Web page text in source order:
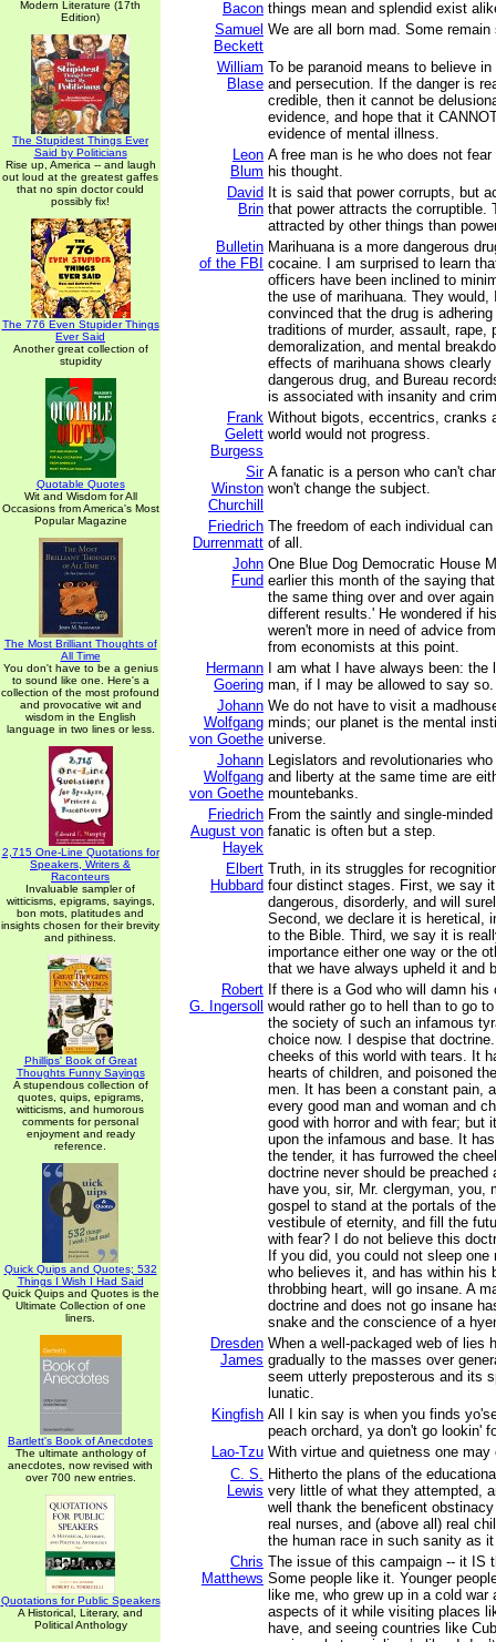
Modern Literature (17th
Edition)
The Stupidest Things Ever
Said by Politicians
Rise up, America -- and laugh
out loud at the greatest gaffes
that no spin doctor could
possibly fix!
The 776 Even Stupider Things
Ever Said
Another great collection of
stupidity
Quotable Quotes
Wit and Wisdom for All
Occasions from America's Most
Popular Magazine
The Most Brilliant Thoughts of
All Time
You don't have to be a genius
to sound like one. Here's a
collection of the most profound
and provocative wit and
wisdom in the English
language in two lines or less.
2,715 One-Line Quotations for
Speakers, Writers &
Raconteurs
Invaluable sampler of
witticisms, epigrams, sayings,
bon mots, platitudes and
insights chosen for their brevity
and pithiness.
Phillips' Book of Great
Thoughts Funny Sayings
A stupendous collection of
quotes, quips, epigrams,
witticisms, and humorous
comments for personal
enjoyment and ready
reference.
Quick Quips and Quotes; 532
Things I Wish I Had Said
Quick Quips and Quotes is the
Ultimate Collection of one
liners.
Bartlett's Book of Anecdotes
The ultimate anthology of
anecdotes, now revised with
over 700 new entries.
Quotations for Public Speakers
A Historical, Literary, and
Political Anthology
Bacon things mean and splendid exist
Samuel
Beckett
We are all born mad. Some remain
William
Blase
To be paranoid means to believe
and persecution. If the danger is
credible, then it cannot be
evidence, and hope that it
evidence of mental illness.
Leon
Blum
A free man is he who does not
his thought.
David
Brin
It is said that power corrupts, but
that power attracts the corruptible.
attracted by other things than
Bulletin
of the FBI
Marihuana is a more dangerous
cocaine. I am surprised to learn
officers have been inclined to
the use of marihuana. They would,
convinced that the drug is
traditions of murder, assault, rape,
demoralization, and mental
effects of marihuana shows
dangerous drug, and Bureau
is associated with insanity and
Frank
Gelett
Burgess
Without bigots, eccentrics, cranks
world would not progress.
Sir
Winston
Churchill
A fanatic is a person who can't
won't change the subject.
Friedrich
Durrenmatt
The freedom of each individual
of all.
John
Fund
One Blue Dog Democratic House
earlier this month of the saying
the same thing over and over
different results.' He wondered if
weren't more in need of advice
from economists at this point.
Hermann
Goering
I am what I have always been:
man, if I may be allowed to say so.
Johann
Wolfgang
von Goethe
We do not have to visit a
minds; our planet is the mental
universe.
Johann
Wolfgang
von Goethe
Legislators and revolutionaries
and liberty at the same time are
mountebanks.
Friedrich
August von
Hayek
From the saintly and single-
fanatic is often but a step.
Elbert
Hubbard
Truth, in its struggles for
four distinct stages. First, we say
dangerous, disorderly, and will
Second, we declare it is heretical,
to the Bible. Third, we say it is
importance either one way or the
that we have always upheld it and
Robert
G. Ingersoll
If there is a God who will damn his
would rather go to hell than to go
the society of such an infamous
choice now. I despise that
cheeks of this world with tears. It
hearts of children, and poisoned
men. It has been a constant pain,
every good man and woman and
good with horror and with fear; but
upon the infamous and base. It
the tender, it has furrowed the
doctrine never should be preached
have you, sir, Mr. clergyman, you,
gospel to stand at the portals of
vestibule of eternity, and fill the
with fear? I do not believe this
If you did, you could not sleep one
who believes it, and has within his
throbbing heart, will go insane. A
doctrine and does not go insane
snake and the conscience of a
Dresden
James
When a well-packaged web of lies
gradually to the masses over
seem utterly preposterous and its
lunatic.
Kingfish All I kin say is when you finds
peach orchard, ya don't go lookin'
Lao-Tzu With virtue and quietness one may
C. S.
Lewis
Hitherto the plans of the
very little of what they attempted,
well thank the beneficent
real nurses, and (above all) real
the human race in such sanity as
Chris
Matthews
The issue of this campaign -- it IS
Some people like it. Younger
like me, who grew up in a cold war
aspects of it while visiting places
have, and seeing countries like